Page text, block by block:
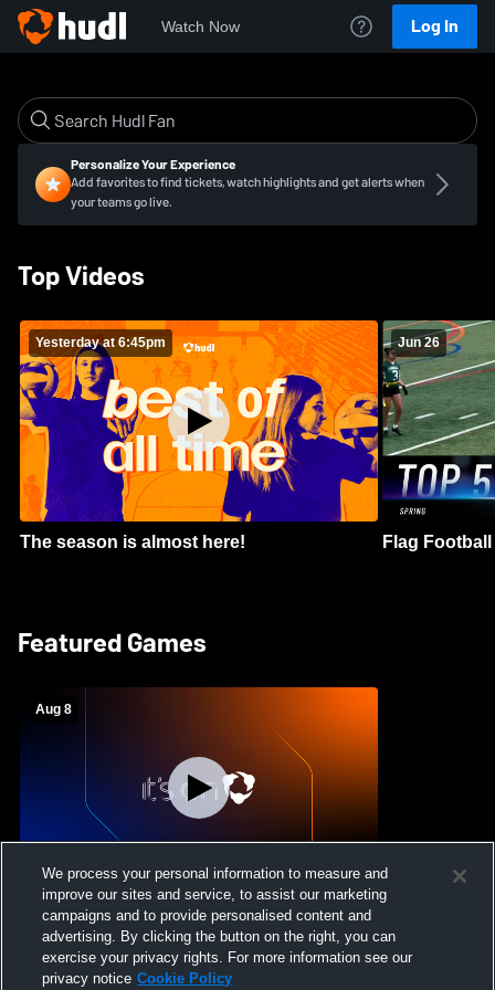
Watch Now Log In
Personalize Your Experience
Add favorites to find tickets, watch highlights and get alerts when
your teams go live.
Top Videos
Yesterday at 6:45pm
The season is almost here!
Jun 26
Flag
Featured Games
Aug 8
Crimson Cliffs High School vs Skyridge
High School Womens Varsity Soccer
We process your personal information to measure and
improve our sites and service, to assist our marketing
campaigns and to provide personalised content and
advertising. By clicking the button on the right, you can
exercise your privacy rights. For more information see our
privacy notice Cookie Policy